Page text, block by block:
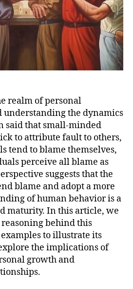
realm of personal
understanding the dynamics
said that small-minded
to attribute fault to others,
tend to blame themselves,
perceive all blame as
suggests that the
blame and adopt a more
of human behavior is a
maturity. In this article, we
behind this
to illustrate its
the implications of
growth and